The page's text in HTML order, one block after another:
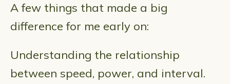
A few things that made a big
difference for me early on:
Understanding the relationship
between speed, power, and interval.